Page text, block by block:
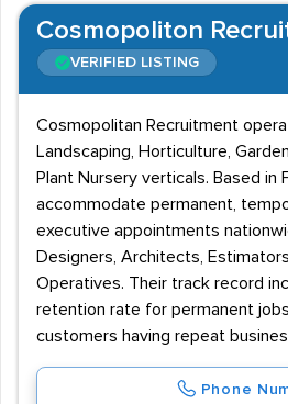
Cosmopoliton
VERIFIED LISTING
Cosmopolitan Recruitment
Landscaping, Horticulture,
Plant Nursery verticals. Based in
accommodate permanent,
executive appointments
Designers, Architects,
Operatives. Their track record
retention rate for permanent
customers having repeat
Phone